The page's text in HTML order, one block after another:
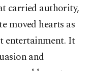
carried authority,
moved hearts as
entertainment. It
and